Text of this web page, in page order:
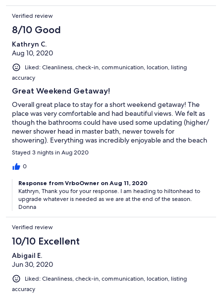
Verified review
8/10 Good
Kathryn C.
Aug 10, 2020
Liked: Cleanliness, check-in, communication, location, listing
accuracy
Great Weekend Getaway!
Overall great place to stay for a short weekend getaway! The
place was very comfortable and had beautiful views. We felt as
though the bathrooms could have used some updating (higher/
newer shower head in master bath, newer towels for
showering). Everything was incredibly enjoyable and the beach
was beautiful. The beach wagon made the short walk so much
easier. Just the trip we needed. Thank you for such a wonderful
stay!
Stayed 3 nights in Aug 2020
0
Response from VrboOwner on Aug 11, 2020
Kathryn, Thank you for your response. I am heading to hiltonhead to
upgrade whatever is needed as we are at the end of the season.
Donna
Verified review
10/10 Excellent
Abigail E.
Jun 30, 2020
Liked: Cleanliness, check-in, communication, location, listing
accuracy